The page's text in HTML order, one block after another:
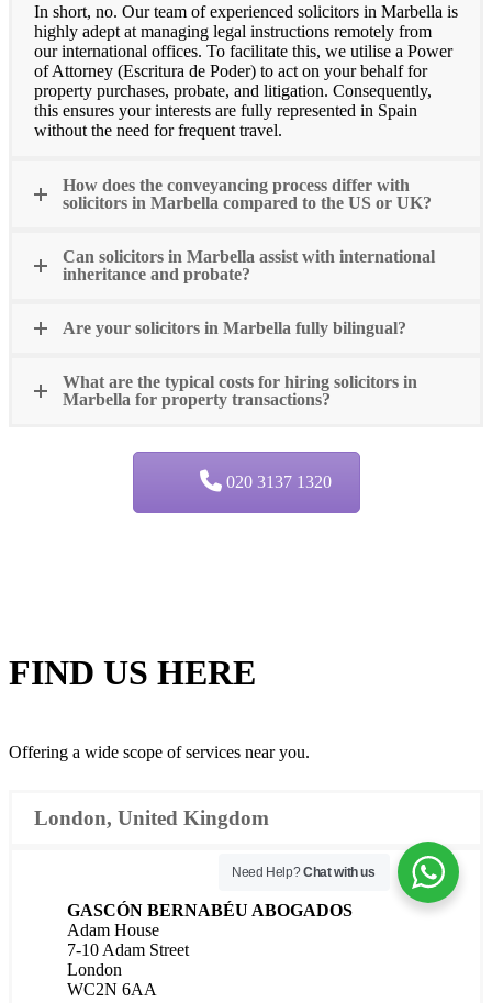
In short, no. Our team of experienced solicitors in Marbella is
highly adept at managing legal instructions remotely from
our international offices. To facilitate this, we utilise a Power
of Attorney (Escritura de Poder) to act on your behalf for
property purchases, probate, and litigation. Consequently,
this ensures your interests are fully represented in Spain
without the need for frequent travel.
How does the conveyancing process differ with
solicitors in Marbella compared to the US or UK?
Can solicitors in Marbella assist with international
inheritance and probate?
Are your solicitors in Marbella fully bilingual?
What are the typical costs for hiring solicitors in
Marbella for property transactions?
020 3137 1320
FIND US HERE
Offering a wide scope of services near you.
London, United Kingdom
GASCÓN BERNABÉU ABOGADOS
Adam House
7-10 Adam Street
London
WC2N 6AA
Need Help?Chat with us